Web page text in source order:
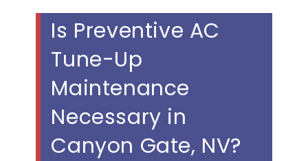
Is Preventive AC
Tune-Up
Maintenance
Necessary in
Canyon Gate, NV?